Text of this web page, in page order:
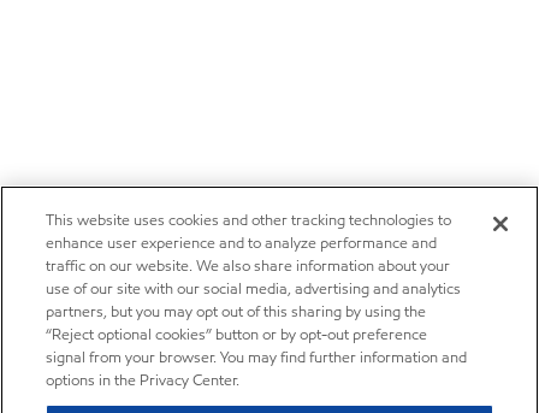
This website uses cookies and other tracking technologies to
enhance user experience and to analyze performance and
traffic on our website. We also share information about your
use of our site with our social media, advertising and analytics
partners, but you may opt out of this sharing by using the
“Reject optional cookies” button or by opt-out preference
signal from your browser. You may find further information and
options in the Privacy Center.